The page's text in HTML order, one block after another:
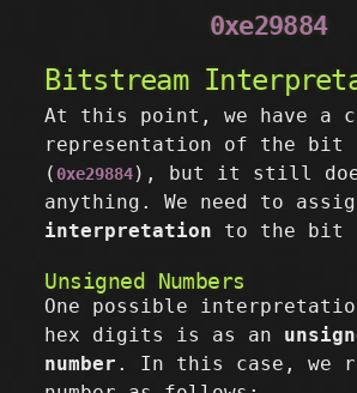
0xe29884
Bitstream
At this point, we have a
representation of the bit
( 0xe29884), but it still
anything. We need to
interpretation to the bit
Unsigned Numbers
One possible
hex digits is as an
number . In this case, we